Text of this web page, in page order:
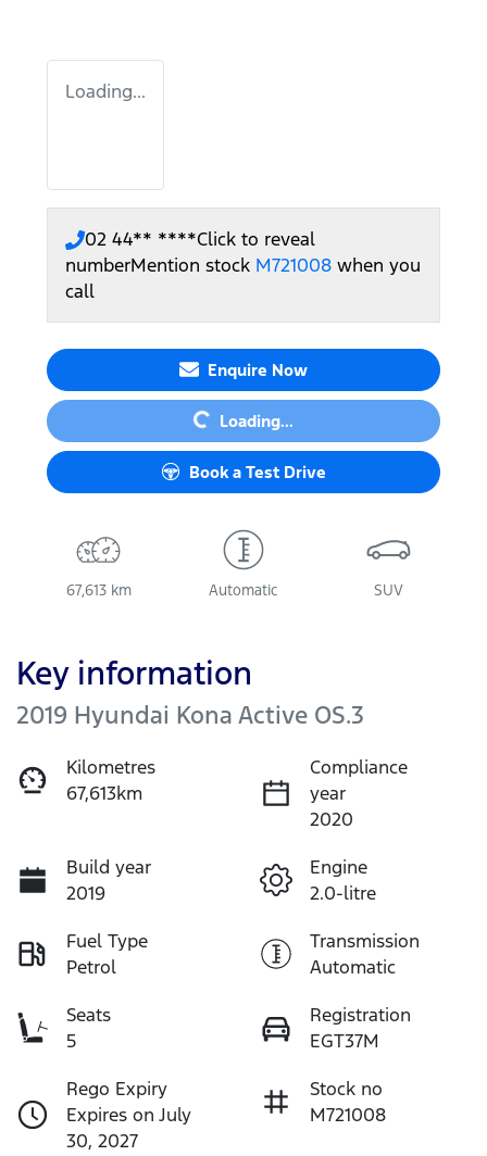
Loading...
02 44** ****Click to reveal
numberMention stock M721008 when you
call
Enquire Now
Loading... Loading...
Book a Test Drive
67,613 km Automatic SUV
Key information
2019 Hyundai Kona Active OS.3
Kilometres
67,613km
Compliance
year
2020
Build year
2019
Engine
2.0-litre
Fuel Type
Petrol
Transmission
Automatic
Seats
5
Registration
EGT37M
Rego Expiry
Expires on July
30, 2027
Stock no
M721008